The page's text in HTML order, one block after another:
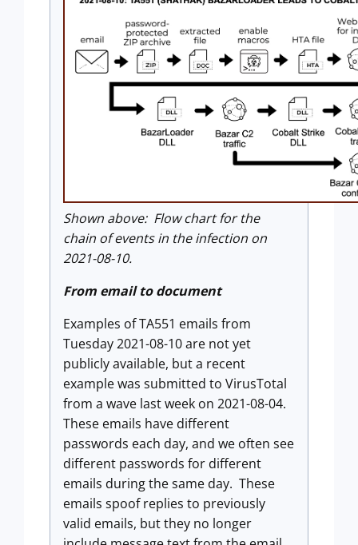
Shown above: Flow chart for the
chain of events in the infection on
2021-08-10.
From email to document
Examples of TA551 emails from
Tuesday 2021-08-10 are not yet
publicly available, but a recent
example was submitted to VirusTotal
from a wave last week on 2021-08-04.
These emails have different
passwords each day, and we often see
different passwords for different
emails during the same day. These
emails spoof replies to previously
valid emails, but they no longer